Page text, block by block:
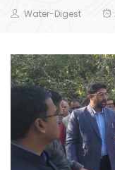
Water-Digest